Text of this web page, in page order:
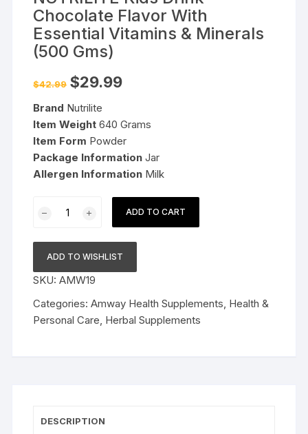
Chocolate Flavor With
Essential Vitamins & Minerals
(500 Gms)
$42.99 Original
price
$42.99.
$29.99Current
Brand Nutrilite
Item Weight 640 Grams
Item Form Powder
Package Information Jar
Allergen Information Milk
Chocolate
Flavor
With
Essential
quantity
ADD TO CART
ADD TO WISHLIST
SKU:AMW19
Categories:Amway Health Supplements, Health &
Personal Care, Herbal Supplements
DESCRIPTION